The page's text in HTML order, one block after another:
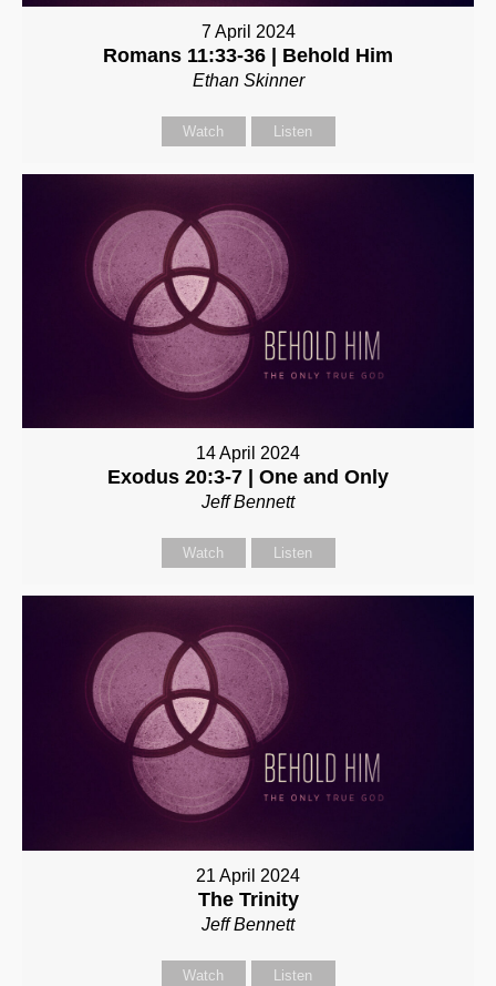
7 April 2024
Romans 11:33-36 | Behold Him
Ethan Skinner
Watch Listen
14 April 2024
Exodus 20:3-7 | One and Only
Jeff Bennett
Watch Listen
21 April 2024
The Trinity
Jeff Bennett
Watch Listen